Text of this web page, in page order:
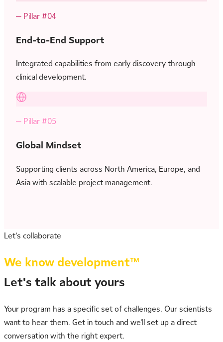
— Pillar #04
End-to-End Support
Integrated capabilities from early discovery through
clinical development.
— Pillar #05
Global Mindset
Supporting clients across North America, Europe, and
Asia with scalable project management.
Let's collaborate
We know development™
Let's talk about yours
Your program has a specific set of challenges. Our scientists
want to hear them. Get in touch and we'll set up a direct
conversation with the right expert.